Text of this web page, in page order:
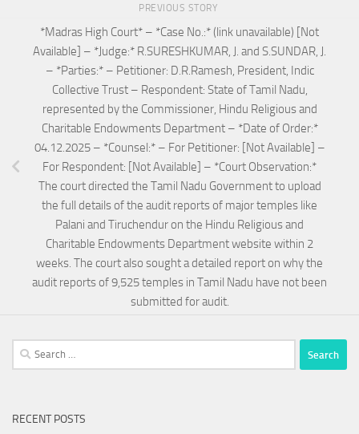
PREVIOUS STORY
*Madras High Court* – *Case No.:* (link unavailable) [Not
Available] – *Judge:* R.SURESHKUMAR, J. and S.SUNDAR, J.
– *Parties:* – Petitioner: D.R.Ramesh, President, Indic
Collective Trust – Respondent: State of Tamil Nadu,
represented by the Commissioner, Hindu Religious and
Charitable Endowments Department – *Date of Order:*
04.12.2025 – *Counsel:* – For Petitioner: [Not Available] –
For Respondent: [Not Available] – *Court Observation:*
The court directed the Tamil Nadu Government to upload
the full details of the audit reports of major temples like
Palani and Tiruchendur on the Hindu Religious and
Charitable Endowments Department website within 2
weeks. The court also sought a detailed report on why the
audit reports of 9,525 temples in Tamil Nadu have not been
submitted for audit.
Search
for:
RECENT POSTS